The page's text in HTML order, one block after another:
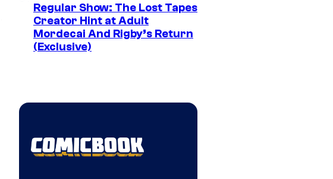
Regular Show: The Lost Tapes
Creator Hint at Adult
Mordecai And Rigby’s Return
(Exclusive)